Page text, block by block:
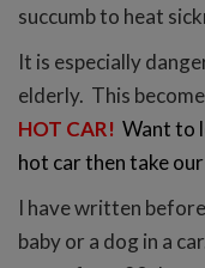
succumb to heat
It is especially
elderly. This
HOT CAR! Want to
hot car then take our
I have written
baby or a dog in a